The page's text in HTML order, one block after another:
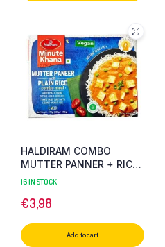
HALDIRAM COMBO
MUTTER PANNER + RICE
375 GR
16 IN STOCK
€3,98
Add to cart